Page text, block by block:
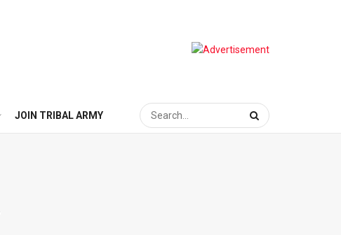
JOIN TRIBAL ARMY